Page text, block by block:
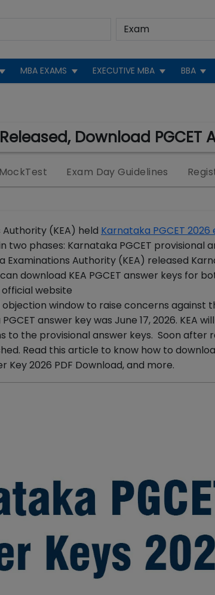
MBA EXAMS EXECUTIVE MBA BBA
Download PGCET
MockTest Exam Day Guidelines
(KEA) held Karnataka PGCET 2026
two phases: Karnataka PGCET provisional
Examinations Authority (KEA) released
download KEA PGCET answer keys for
website
window to raise concerns against
answer key was June 17, 2026. KEA
to the provisional answer keys. Soon after
Read this article to know how to
Key 2026 PDF Download, and more.